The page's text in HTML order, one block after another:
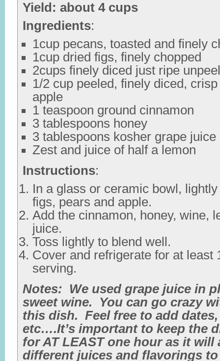
Yield: about 4 cups
Ingredients:
1cup pecans, toasted and finely
1cup dried figs, finely chopped
2cups finely diced just ripe
1/2 cup peeled, finely diced,
apple
1 teaspoon ground cinnamon
3 tablespoons honey
3 tablespoons kosher grape juice
Zest and juice of half a lemon
Instructions:
In a glass or ceramic bowl,
figs, pears and apple.
Add the cinnamon, honey, wine,
juice.
Toss lightly to blend well.
Cover and refrigerate for at least
serving.
Notes: We used grape juice in
sweet wine. You can go crazy
this dish. Feel free to add
etc….It’s important to keep the
for AT LEAST one hour as it
different juices and flavorings